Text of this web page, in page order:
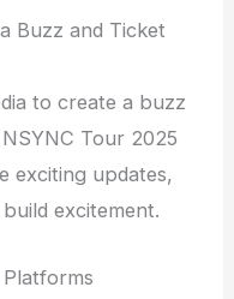
Buzz and Ticket
to create a buzz
Tour 2025
exciting updates,
excitement.
Platforms